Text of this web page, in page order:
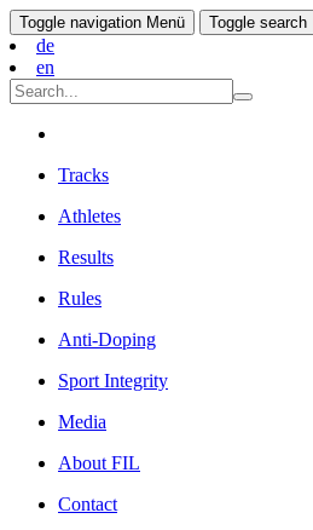
Toggle navigation Menü Toggle search
de
en
Tracks
Athletes
Results
Rules
Anti-Doping
Sport Integrity
Media
About FIL
Contact